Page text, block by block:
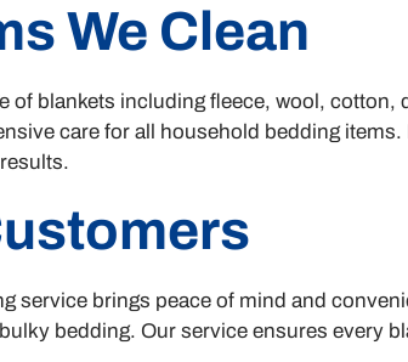
We Clean
of blankets including fleece, wool,
care for all household bedding
service brings peace of mind and
bedding. Our service ensures every